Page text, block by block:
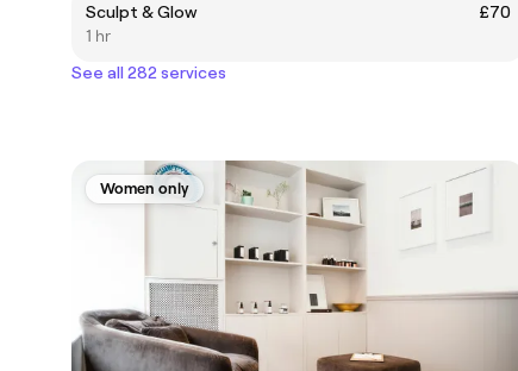
Sculpt & Glow
£70
1 hr
See all 282 services
Women only